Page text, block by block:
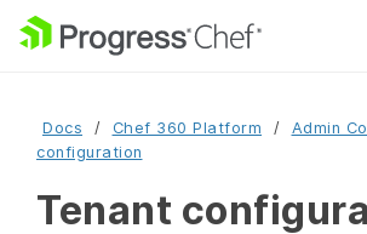
Docs Chef 360 Platform Admin
configuration
Tenant